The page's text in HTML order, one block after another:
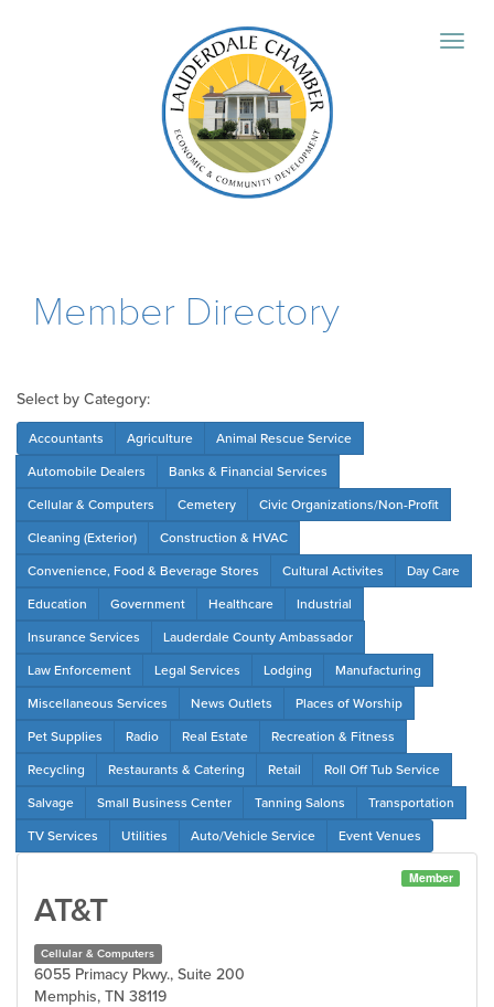
Member Directory
Select by Category:
Accountants Agriculture Animal Rescue Service
Automobile Dealers Banks & Financial Services
Cellular & Computers Cemetery Civic Organizations/Non-Profit
Cleaning (Exterior) Construction & HVAC
Convenience, Food & Beverage Stores Cultural Activites Day Care
Education Government Healthcare Industrial
Insurance Services Lauderdale County Ambassador
Law Enforcement Legal Services Lodging Manufacturing
Miscellaneous Services News Outlets Places of Worship
Pet Supplies Radio Real Estate Recreation & Fitness
Recycling Restaurants & Catering Retail Roll Off Tub Service
Salvage Small Business Center Tanning Salons Transportation
TV Services Utilities Auto/Vehicle Service Event Venues
Member
AT&T
Cellular & Computers
6055 Primacy Pkwy., Suite 200
Memphis, TN 38119